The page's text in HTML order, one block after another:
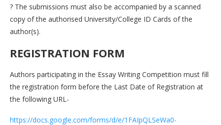
? The submissions must also be accompanied by a scanned
copy of the authorised University/College ID Cards of the
author(s).
REGISTRATION FORM
Authors participating in the Essay Writing Competition must fill
the registration form before the Last Date of Registration at
the following URL-
https://docs.google.com/forms/d/e/1FAIpQLSeWa0-